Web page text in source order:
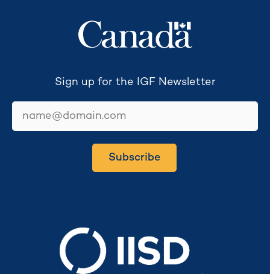
Sign up for the IGF Newsletter
Subscribe